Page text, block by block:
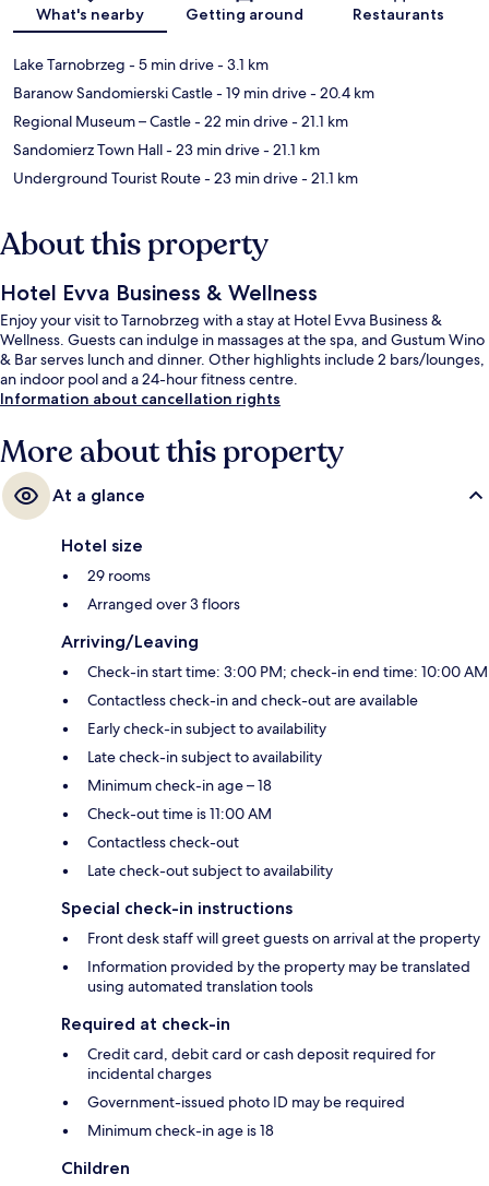
What's nearby Getting around Restaurants
Lake Tarnobrzeg - 5 min drive- 3.1 km
Baranow Sandomierski Castle- 19 min drive- 20.4 km
Regional Museum – Castle- 22 min drive- 21.1 km
Sandomierz Town Hall- 23 min drive- 21.1 km
Underground Tourist Route- 23 min drive- 21.1 km
About this property
Hotel Evva Business & Wellness
Enjoy your visit to Tarnobrzeg with a stay at Hotel Evva Business &
Wellness. Guests can indulge in massages at the spa, and Gustum Wino
& Bar serves lunch and dinner. Other highlights include 2 bars/lounges,
an indoor pool and a 24-hour fitness centre.
Information about cancellation rights
More about this property
At a glance
Hotel size
29 rooms
Arranged over 3 floors
Arriving/Leaving
Check-in start time: 3:00 PM; check-in end time: 10:00 AM
Contactless check-in and check-out are available
Early check-in subject to availability
Late check-in subject to availability
Minimum check-in age – 18
Check-out time is 11:00 AM
Contactless check-out
Late check-out subject to availability
Special check-in instructions
Front desk staff will greet guests on arrival at the property
Information provided by the property may be translated
using automated translation tools
Required at check-in
Credit card, debit card or cash deposit required for
incidental charges
Government-issued photo ID may be required
Minimum check-in age is 18
Children